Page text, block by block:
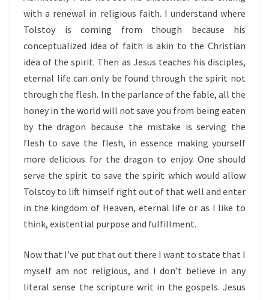
with a renewal in religious faith. I understand where
Tolstoy is coming from though because his
conceptualized idea of faith is akin to the Christian
idea of the spirit. Then as Jesus teaches his disciples,
eternal life can only be found through the spirit not
through the flesh. In the parlance of the fable, all the
honey in the world will not save you from being eaten
by the dragon because the mistake is serving the
flesh to save the flesh, in essence making yourself
more delicious for the dragon to enjoy. One should
serve the spirit to save the spirit which would allow
Tolstoy to lift himself right out of that well and enter
in the kingdom of Heaven, eternal life or as I like to
think, existential purpose and fulfillment.
Now that I’ve put that out there I want to state that I
myself am not religious, and I don’t believe in any
literal sense the scripture writ in the gospels. Jesus